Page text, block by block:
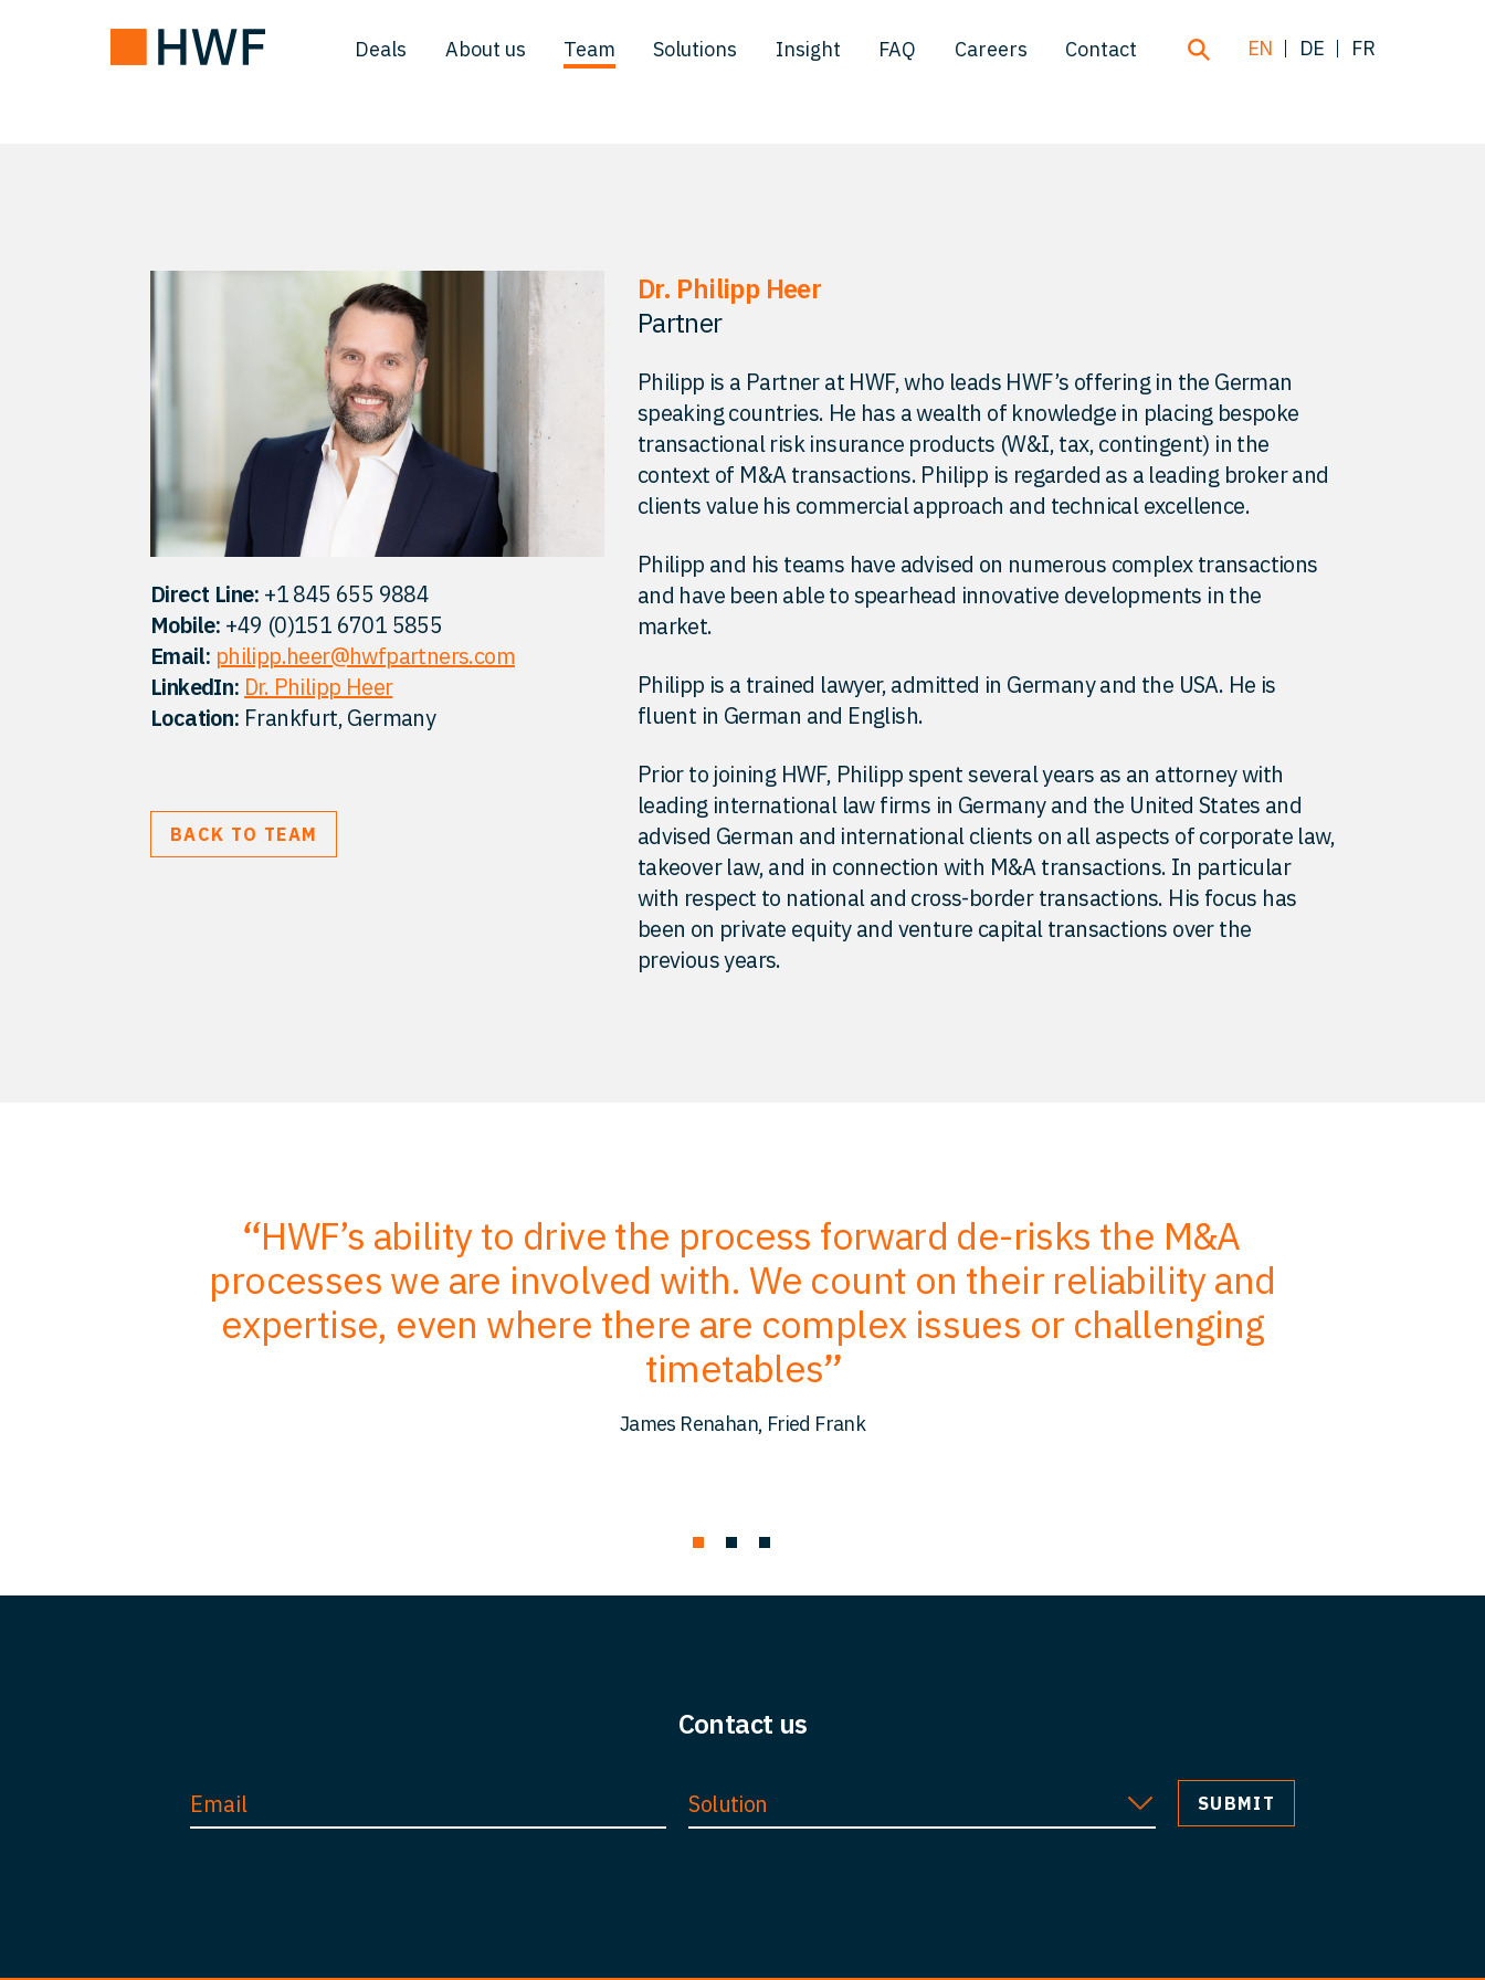
Deals About us Team Solutions Insight FAQ Careers Contact EN DE FR
Direct Line: +1 845 655 9884
Mobile: +49 (0)151 6701 5855
Email: philipp.heer@hwfpartners.com
LinkedIn: Dr. Philipp Heer
Location: Frankfurt, Germany
BACK TO TEAM
Dr. Philipp Heer
Partner
Philipp is a Partner at HWF, who leads HWF’s offering in the German
speaking countries. He has a wealth of knowledge in placing bespoke
transactional risk insurance products (W&I, tax, contingent) in the
context of M&A transactions. Philipp is regarded as a leading broker and
clients value his commercial approach and technical excellence.
Philipp and his teams have advised on numerous complex transactions
and have been able to spearhead innovative developments in the
market.
Philipp is a trained lawyer, admitted in Germany and the USA. He is
fluent in German and English.
Prior to joining HWF, Philipp spent several years as an attorney with
leading international law firms in Germany and the United States and
advised German and international clients on all aspects of corporate law,
takeover law, and in connection with M&A transactions. In particular
with respect to national and cross-border transactions. His focus has
been on private equity and venture capital transactions over the
previous years.
HWF’s ability to drive the process forward de-risks the M&A
processes we are involved with. We count on their reliability and
expertise, even where there are complex issues or challenging
timetables
James Renahan, Fried Frank
Contact us
Solution